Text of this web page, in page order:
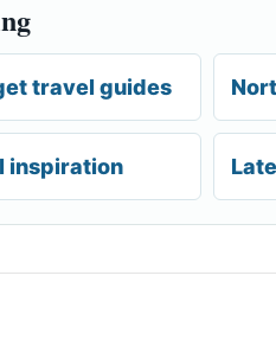
travel guides
inspiration